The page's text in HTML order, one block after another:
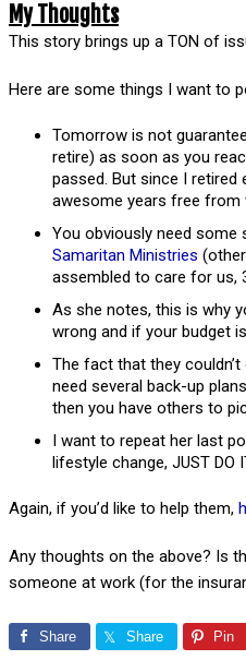
My Thoughts
This story brings up a TON of
Here are some things I want to
Tomorrow is not
retire) as soon as you
passed. But since I retired
awesome years free from
You obviously need some
Samaritan Ministries
assembled to care for us,
As she notes, this is why
wrong and if your budget
The fact that they
need several back-up
then you have others to
I want to repeat her last
lifestyle change, JUST DO
Again, if you’d like to help them,
Any thoughts on the above? Is
someone at work (for the
Share Share Pin